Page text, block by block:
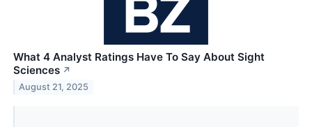
What 4 Analyst Ratings Have To Say About Sight
Sciences ↗
August 21, 2025